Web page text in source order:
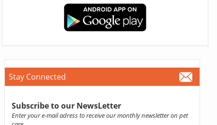
Stay Connected
Subscribe to our NewsLetter
Enter your e-mail adress to receive our monthly newsletter on pet